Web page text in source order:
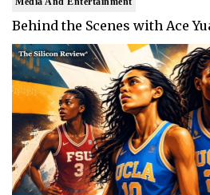
Behind the Scenes with Ace